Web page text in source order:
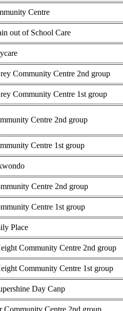
Centre
out of School Care
Community Centre 2nd group
Community Centre 1st group
Centre 2nd group
Centre 1st group
Centre 2nd group
Centre 1st group
Place
Community Centre 2nd group
Community Centre 1st group
Day Canp
Community Centre 2nd group